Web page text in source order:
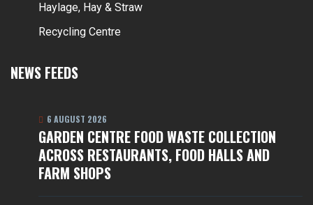
Haylage, Hay & Straw
Recycling Centre
NEWS FEEDS
GARDEN CENTRE FOOD WASTE COLLECTION
ACROSS RESTAURANTS, FOOD HALLS AND
FARM SHOPS
6 AUGUST 2026